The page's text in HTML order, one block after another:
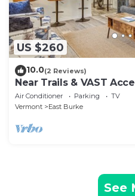
US $260
10.0(2 Reviews)
Near Trails & VAST
Home Base
Air Conditioner Parking
TV
Vermont
East Burke
See